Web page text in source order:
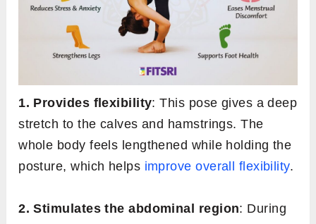
1. Provides flexibility: This pose gives a deep
stretch to the calves and hamstrings. The
whole body feels lengthened while holding the
posture, which helps improve overall flexibility.
2. Stimulates the abdominal region: During